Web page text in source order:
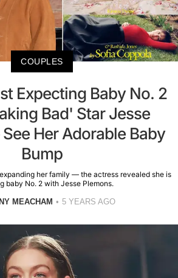
COUPLES
Expecting Baby No. 2
Bad' Star Jesse
Her Adorable Baby
Bump
her family — the actress revealed she is
baby No. 2 with Jesse Plemons.
MEACHAM 5 YEARS AGO